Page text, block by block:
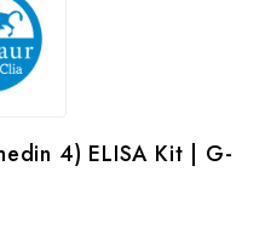
4) ELISA Kit | G-